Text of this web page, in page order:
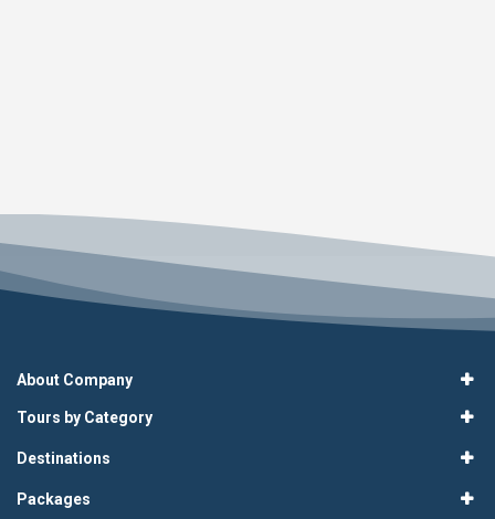
About Company
Tours by Category
Destinations
Packages